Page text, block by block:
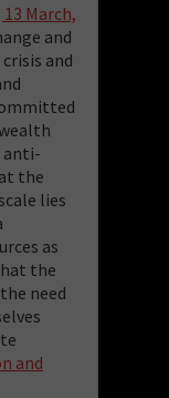
13 March,
and
and
anti-
the
lies
as
the
need
and